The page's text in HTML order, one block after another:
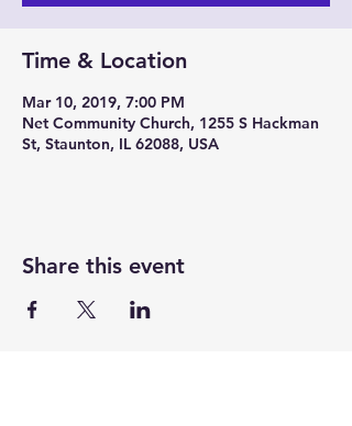
Time & Location
Mar 10, 2019, 7:00 PM
Net Community Church, 1255 S Hackman
St, Staunton, IL 62088, USA
Share this event